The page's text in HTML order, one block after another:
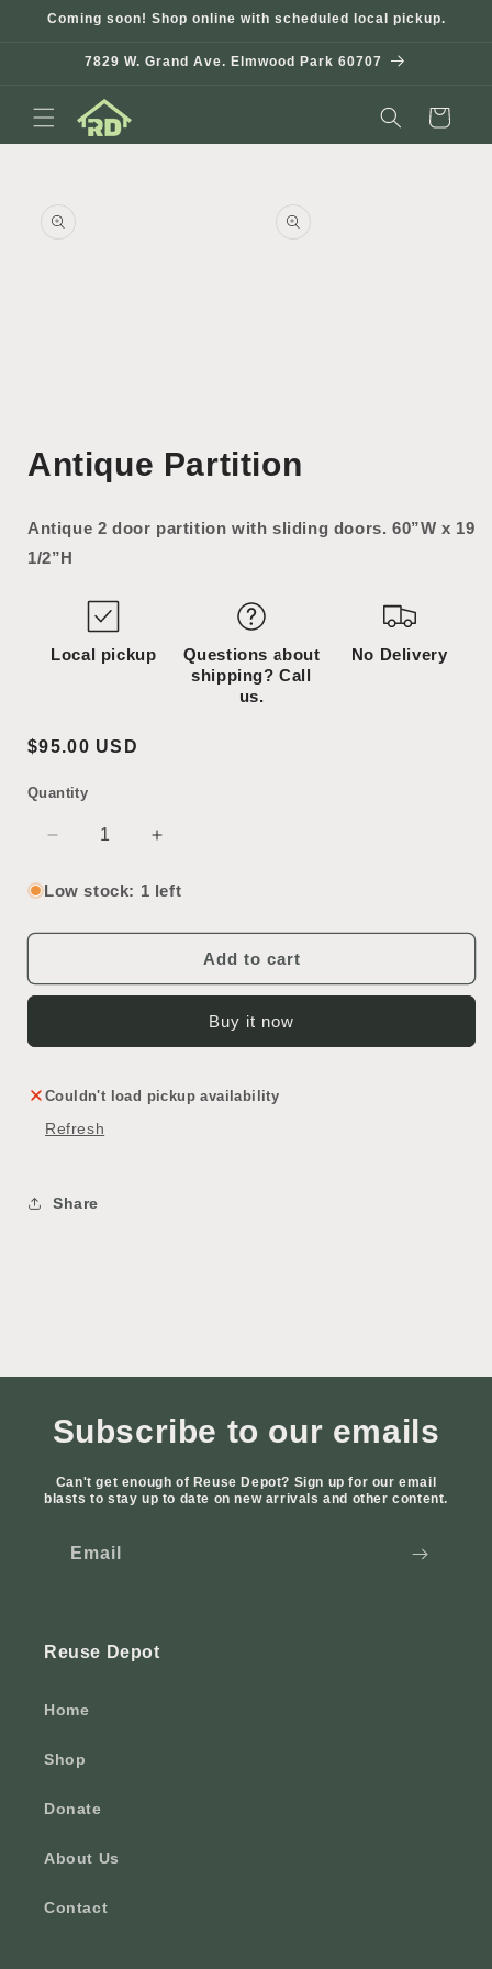
Skip to
Coming soon! Shop online with scheduled local pickup.
7829 W. Grand Ave. Elmwood Park 60707
Cart
information
in
2
in
Antique Partition
Antique 2 door partition with sliding doors. 60”W x 19
1/2”H
Local pickup
Questions about
shipping? Call
us.
No Delivery
Regular
$95.00 USD
SKU:
Quantity
Decrease
for
Partition
Increase
for
Partition
Low stock: 1 left
Add to cart
Buy it now
Couldn't load pickup availability
Refresh
Share
Subscribe to our emails
Can't get enough of Reuse Depot? Sign up for our email
blasts to stay up to date on new arrivals and other content.
Email
Reuse Depot
Home
Shop
Donate
About Us
Contact